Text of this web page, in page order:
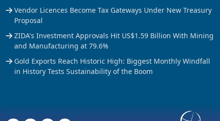
Vendor Licences Become Tax Gateways Under New Treasury
Proposal
ZIDA's Investment Approvals Hit US$1.59 Billion With Mining
and Manufacturing at 79.6%
Gold Exports Reach Historic High: Biggest Monthly Windfall
in History Tests Sustainability of the Boom